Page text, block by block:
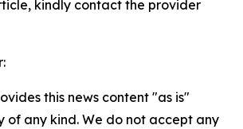
kindly contact the provider
this news content "as is"
of any kind. We do not accept any